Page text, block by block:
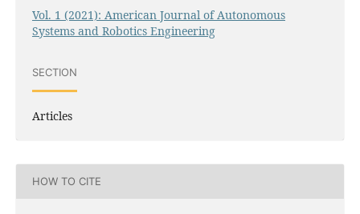
Vol. 1 (2021): American Journal of Autonomous
Systems and Robotics Engineering
SECTION
Articles
HOW TO CITE